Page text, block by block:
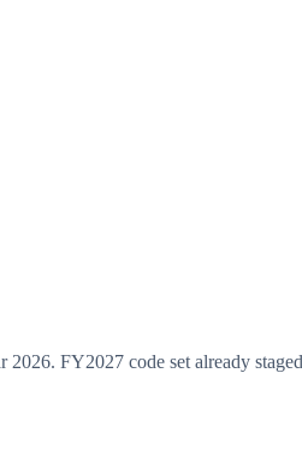
2026. FY2027 code set already